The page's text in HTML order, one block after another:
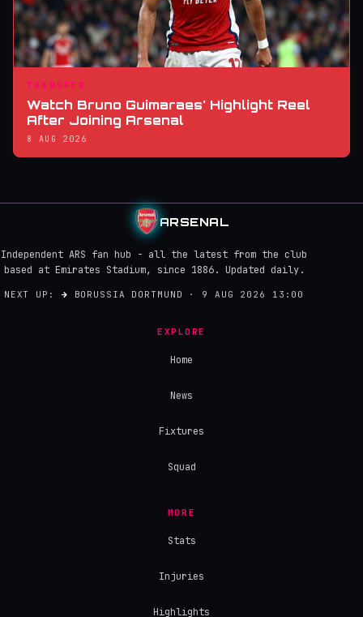
TRANSFER
Watch Bruno Guimaraes' Highlight Reel
After Joining Arsenal
8 AUG 2026
ARSENAL
Independent ARS fan hub - all the latest from the club
based at Emirates Stadium, since 1886. Updated daily.
NEXT UP: → BORUSSIA DORTMUND · 9 AUG 2026 13:00
EXPLORE
Home
News
Fixtures
Squad
MORE
Stats
Injuries
Highlights